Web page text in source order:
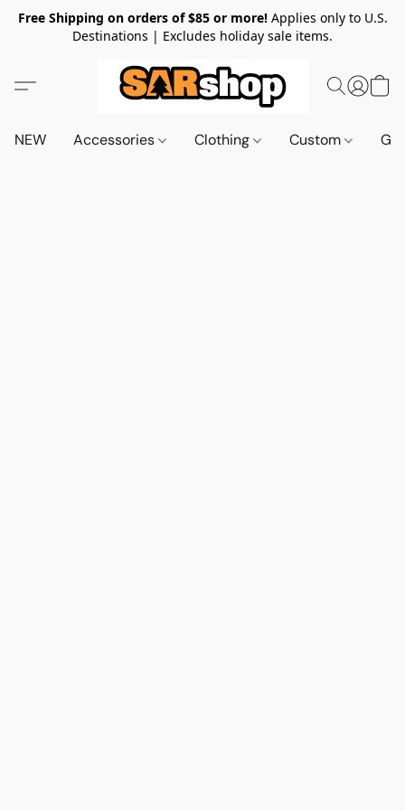
Free Shipping on orders of $85 or more!Applies only to U.S.
Destinations | Excludes holiday sale items.
NEW Accessories Clothing Custom